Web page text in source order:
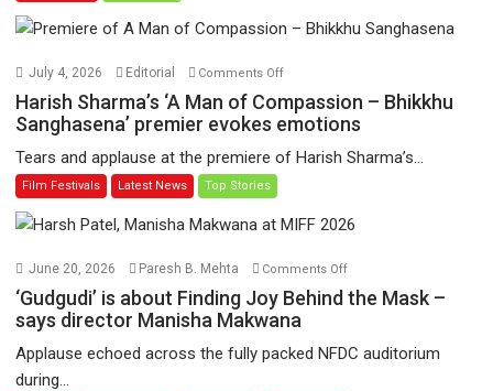
have
release
August
July 4, 2026 Editorial Comments Offon
Sharma’s
Man
Bhikkhu
emotions
Harish Sharma’s ‘A Man of Compassion – Bhikkhu
Sanghasena’ premier evokes emotions
Tears and applause at the premiere of Harish Sharma’s...
Film Festivals Latest News Top Stories
June 20, 2026 Paresh B. Mehta Comments Offon
‘Gudgudi’
Finding
‘Gudgudi’ is about Finding Joy Behind the Mask –
says director Manisha Makwana
Applause echoed across the fully packed NFDC auditorium
during...